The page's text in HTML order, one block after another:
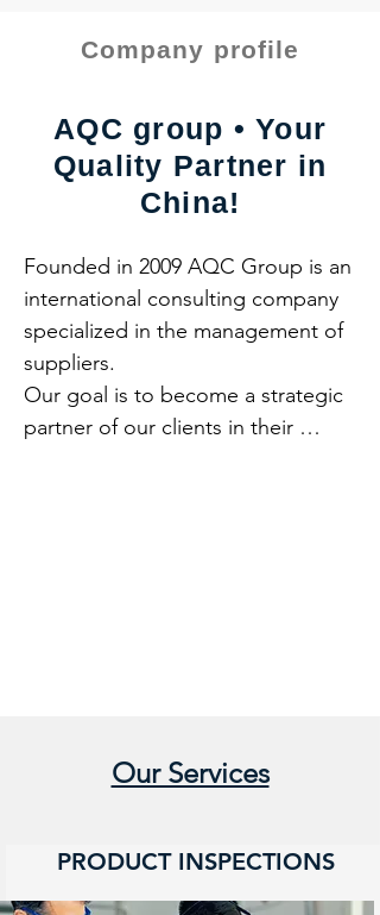
Company profile
AQC group • Your
Quality Partner in
China!
Founded in 2009 AQC Group is an
international consulting company
specialized in the management of
suppliers.
Our goal is to become a strategic
partner of our clients in their
Our Services
PRODUCT INSPECTIONS